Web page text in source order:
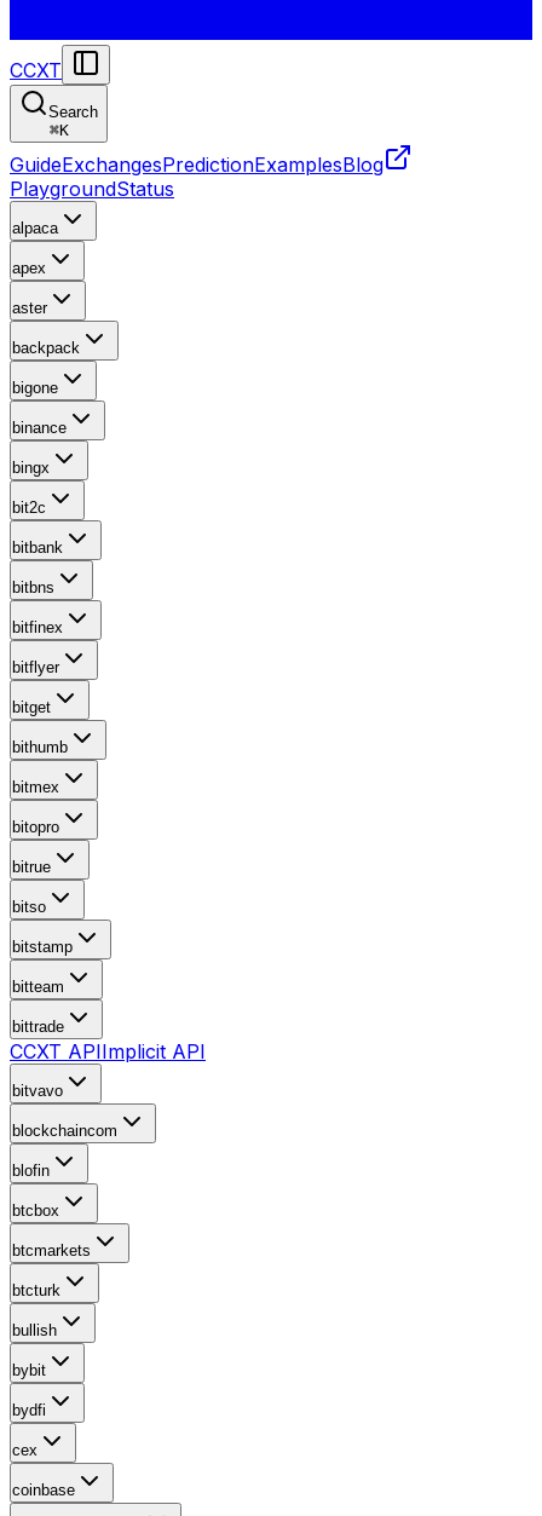
CCXT
Search
⌘K
GuideExchangesPredictionExamplesBlog
PlaygroundStatus
alpaca
apex
aster
backpack
bigone
binance
bingx
bit2c
bitbank
bitbns
bitfinex
bitflyer
bitget
bithumb
bitmex
bitopro
bitrue
bitso
bitstamp
bitteam
bittrade
CCXT APIImplicit API
bitvavo
blockchaincom
blofin
btcbox
btcmarkets
btcturk
bullish
bybit
bydfi
cex
coinbase